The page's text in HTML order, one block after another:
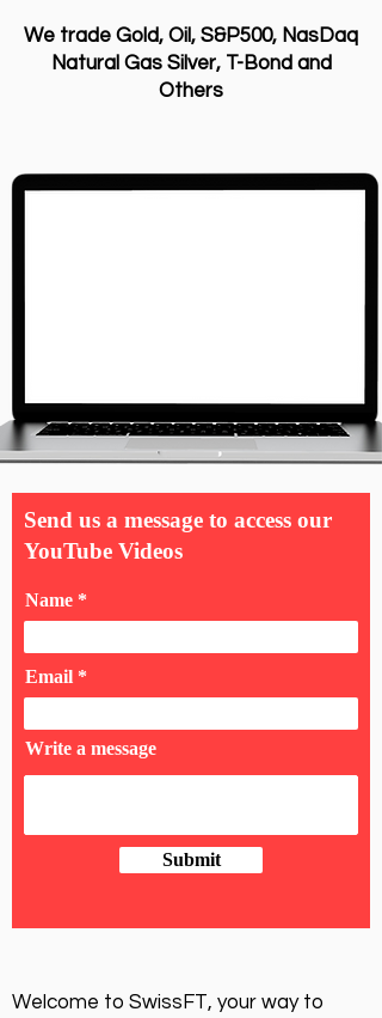
We trade Gold, Oil, S&P500, NasDaq
Natural Gas Silver, T-Bond and
Others
Send us a message to access our
YouTube Videos
Name
Email
Write a message
Submit
Welcome to SwissFT, your way to